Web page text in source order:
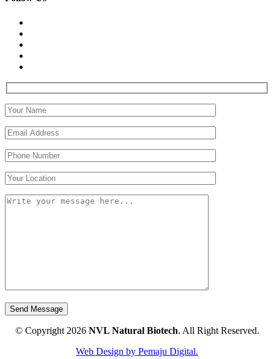
© Copyright 2026 NVL Natural Biotech. All Right Reserved.
Web Design by Pemaju Digital.